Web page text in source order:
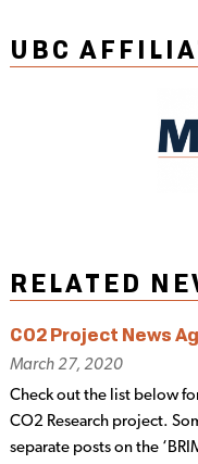
UBC
RELATED
CO2 Project News
March 27, 2020
Check out the list below
CO2 Research project.
separate posts on the